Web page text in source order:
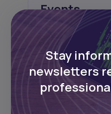
Events
Sign up to stay
regular webinars,
and exhibitions.
Stay
newsletters